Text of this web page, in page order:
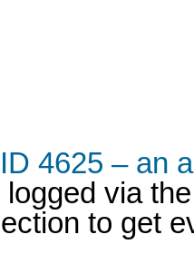
4625 – an
via
to get